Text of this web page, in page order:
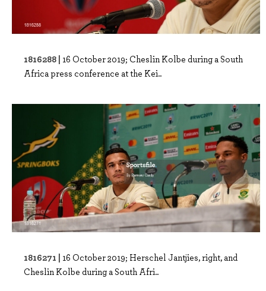
1816288 | 16 October 2019; Cheslin Kolbe during a South
Africa press conference at the Kei..
1816271 | 16 October 2019; Herschel Jantjies, right, and
Cheslin Kolbe during a South Afri..